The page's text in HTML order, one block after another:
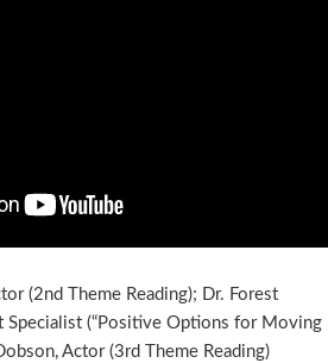
(2nd Theme Reading); Dr. Forest
Specialist (“Positive Options for Moving
Actor (3rd Theme Reading)